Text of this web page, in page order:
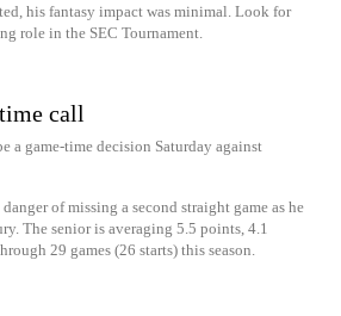
his fantasy impact was minimal. Look for
role in the SEC Tournament.
call
a game-time decision Saturday against
danger of missing a second straight game as he
The senior is averaging 5.5 points, 4.1
29 games (26 starts) this season.